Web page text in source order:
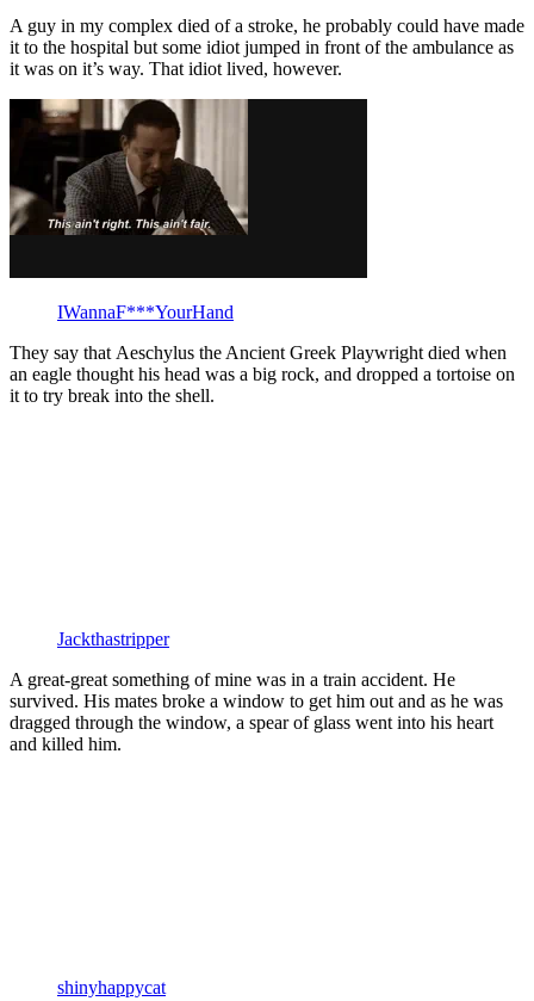
A guy in my complex died of a stroke, he probably could have made
it to the hospital but some idiot jumped in front of the ambulance as
it was on it’s way. That idiot lived, however.
IWannaF***YourHand
They say that Aeschylus the Ancient Greek Playwright died when
an eagle thought his head was a big rock, and dropped a tortoise on
it to try break into the shell.
Jackthastripper
A great-great something of mine was in a train accident. He
survived. His mates broke a window to get him out and as he was
dragged through the window, a spear of glass went into his heart
and killed him.
shinyhappycat